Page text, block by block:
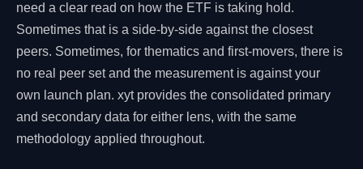
need a clear read on how the ETF is taking hold.
Sometimes that is a side-by-side against the closest
peers. Sometimes, for thematics and first-movers, there is
no real peer set and the measurement is against your
own launch plan. xyt provides the consolidated primary
and secondary data for either lens, with the same
methodology applied throughout.